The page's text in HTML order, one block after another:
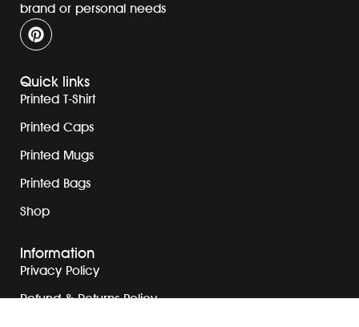
brand or personal needs
Quick links
Printed T-Shirt
Printed Caps
Printed Mugs
Printed Bags
Shop
Information
Privacy Policy
Refund & Returns Policy